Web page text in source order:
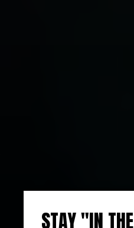
STAY "IN THE